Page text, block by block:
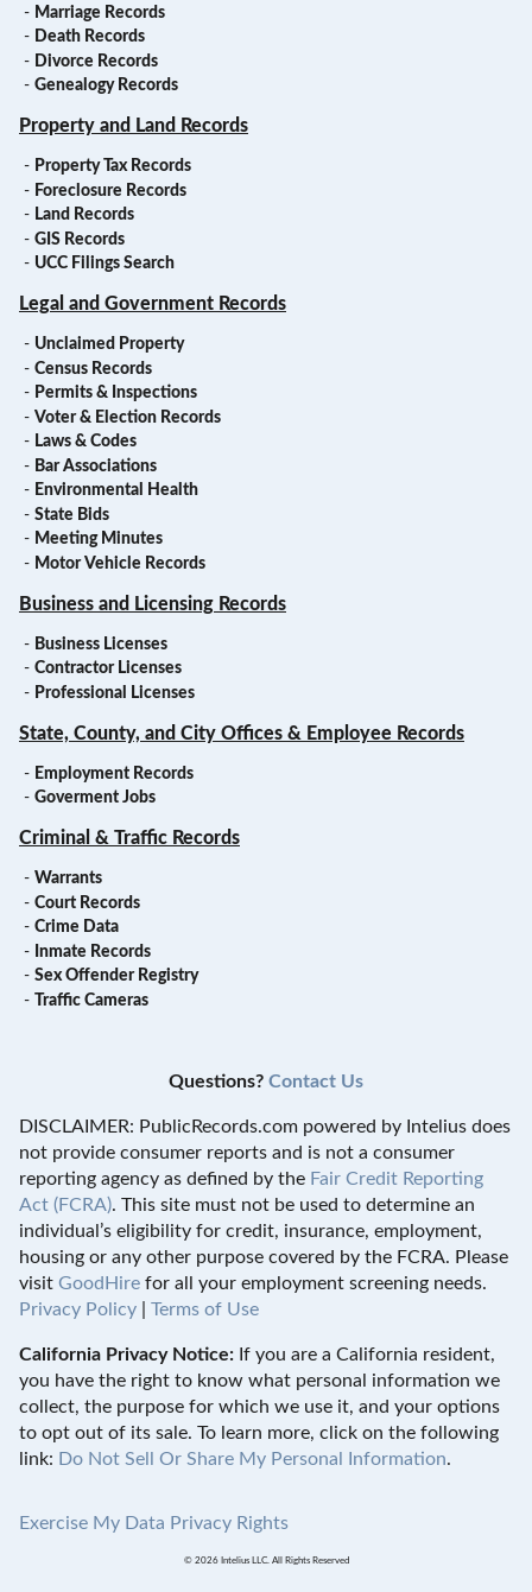
- Marriage Records
- Death Records
- Divorce Records
- Genealogy Records
Property and Land Records
- Property Tax Records
- Foreclosure Records
- Land Records
- GIS Records
- UCC Filings Search
Legal and Government Records
- Unclaimed Property
- Census Records
- Permits & Inspections
- Voter & Election Records
- Laws & Codes
- Bar Associations
- Environmental Health
- State Bids
- Meeting Minutes
- Motor Vehicle Records
Business and Licensing Records
- Business Licenses
- Contractor Licenses
- Professional Licenses
State, County, and City Offices & Employee Records
- Employment Records
- Goverment Jobs
Criminal & Traffic Records
- Warrants
- Court Records
- Crime Data
- Inmate Records
- Sex Offender Registry
- Traffic Cameras
Questions? Contact Us
DISCLAIMER: PublicRecords.com powered by Intelius does
not provide consumer reports and is not a consumer
reporting agency as defined by the Fair Credit Reporting
Act (FCRA). This site must not be used to determine an
individual’s eligibility for credit, insurance, employment,
housing or any other purpose covered by the FCRA. Please
visit GoodHire for all your employment screening needs.
Privacy Policy
Terms of Use
California Privacy Notice: If you are a California resident,
you have the right to know what personal information we
collect, the purpose for which we use it, and your options
to opt out of its sale. To learn more, click on the following
link: Do Not Sell Or Share My Personal Information.
Exercise My Data Privacy Rights
© 2026 Intelius LLC. All Rights Reserved